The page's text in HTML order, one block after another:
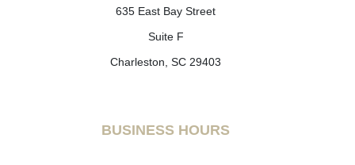
635 East Bay Street
Suite F
Charleston, SC 29403
BUSINESS HOURS